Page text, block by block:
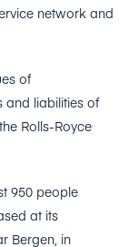
network and
of
and liabilities of
Rolls-Royce
950 people
at its
Bergen, in